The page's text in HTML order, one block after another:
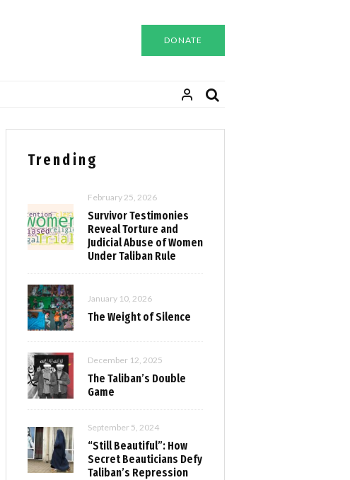
DONATE
Trending
February 25, 2026
Survivor Testimonies
Reveal Torture and
Judicial Abuse of Women
Under Taliban Rule
January 10, 2026
The Weight of Silence
December 12, 2025
The Taliban’s Double
Game
September 5, 2024
“Still Beautiful”: How
Secret Beauticians Defy
Taliban’s Repression